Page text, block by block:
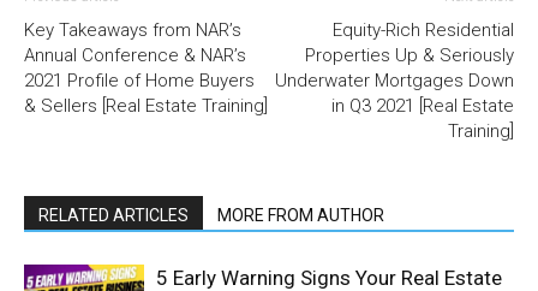
Key Takeaways from NAR’s
Annual Conference & NAR’s
2021 Profile of Home Buyers
& Sellers [Real Estate Training]
Equity-Rich Residential
Properties Up & Seriously
Underwater Mortgages Down
in Q3 2021 [Real Estate
Training]
RELATED ARTICLES MORE FROM AUTHOR
5 Early Warning Signs Your Real Estate